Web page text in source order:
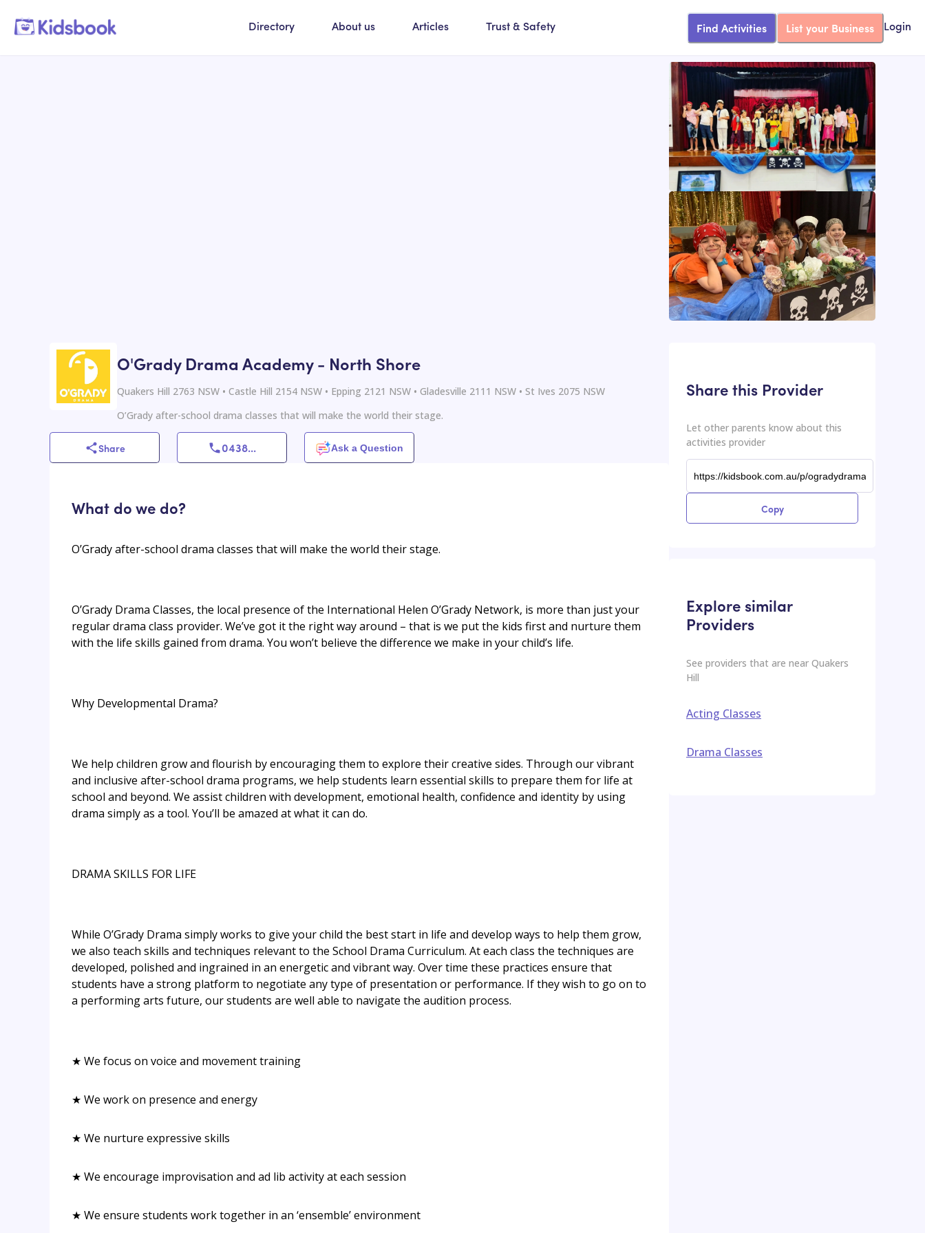
Directory About us Articles Trust & Safety Find Activities List your Business Login
O'Grady Drama Academy - North Shore
Quakers Hill 2763 NSW • Castle Hill 2154 NSW • Epping 2121 NSW • Gladesville 2111 NSW • St Ives 2075 NSW
O’Grady after-school drama classes that will make the world their stage.
Share 0438... Ask a Question
What do we do?
O’Grady after-school drama classes that will make the world their stage.
O’Grady Drama Classes, the local presence of the International Helen O’Grady Network, is more than just your
regular drama class provider. We’ve got it the right way around – that is we put the kids first and nurture them
with the life skills gained from drama. You won’t believe the difference we make in your child’s life.
Why Developmental Drama?
We help children grow and flourish by encouraging them to explore their creative sides. Through our vibrant
and inclusive after-school drama programs, we help students learn essential skills to prepare them for life at
school and beyond. We assist children with development, emotional health, confidence and identity by using
drama simply as a tool. You’ll be amazed at what it can do.
DRAMA SKILLS FOR LIFE
While O’Grady Drama simply works to give your child the best start in life and develop ways to help them grow,
we also teach skills and techniques relevant to the School Drama Curriculum. At each class the techniques are
developed, polished and ingrained in an energetic and vibrant way. Over time these practices ensure that
students have a strong platform to negotiate any type of presentation or performance. If they wish to go on to
a performing arts future, our students are well able to navigate the audition process.
★ We focus on voice and movement training
★ We work on presence and energy
★ We nurture expressive skills
★ We encourage improvisation and ad lib activity at each session
★ We ensure students work together in an ‘ensemble’ environment
Share this Provider
Let other parents know about this
activities provider
Copy
Explore similar
Providers
See providers that are near Quakers
Hill
Acting Classes
Drama Classes